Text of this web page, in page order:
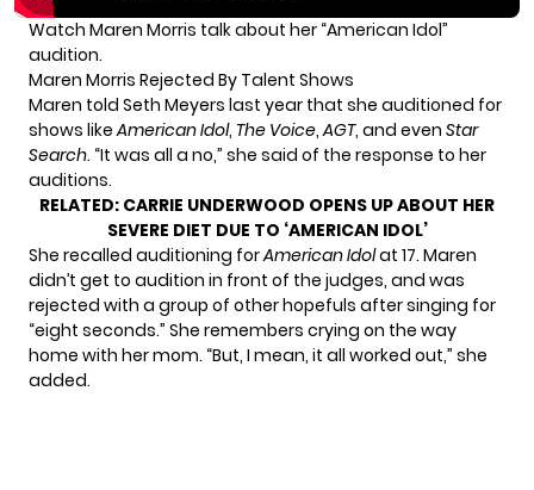
Watch Maren Morris talk about her “American Idol”
audition.
Maren Morris Rejected By Talent Shows
Maren told Seth Meyers last year that she auditioned for
shows likeAmerican Idol, The Voice,AGT, and even Star
Search. “It was all a no,” she said of the response to her
auditions.
RELATED: CARRIE UNDERWOOD OPENS UP ABOUT HER
SEVERE DIET DUE TO ‘AMERICAN IDOL’
She recalled auditioning forAmerican Idolat 17. Maren
didn’t get to audition in front of the judges, and was
rejected with a group of other hopefuls after singing for
“eight seconds.” She remembers crying on the way
home with her mom. “But, I mean, it all worked out,” she
added.